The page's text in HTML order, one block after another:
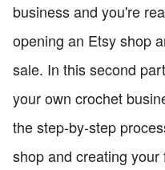
business and you're
opening an Etsy shop
sale. In this second
your own crochet
the step-by-step
shop and creating